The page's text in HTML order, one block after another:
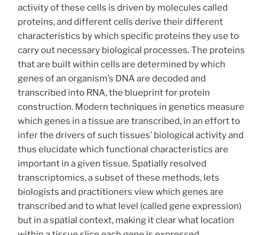
activity of these cells is driven by molecules called
proteins, and different cells derive their different
characteristics by which specific proteins they use to
carry out necessary biological processes. The proteins
that are built within cells are determined by which
genes of an organism’s DNA are decoded and
transcribed into RNA, the blueprint for protein
construction. Modern techniques in genetics measure
which genes in a tissue are transcribed, in an effort to
infer the drivers of such tissues’ biological activity and
thus elucidate which functional characteristics are
important in a given tissue. Spatially resolved
transcriptomics, a subset of these methods, lets
biologists and practitioners view which genes are
transcribed and to what level (called gene expression)
but in a spatial context, making it clear what location